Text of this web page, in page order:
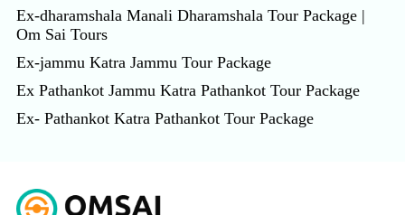
Ex-dharamshala Manali Dharamshala Tour Package |
Om Sai Tours
Ex-jammu Katra Jammu Tour Package
Ex Pathankot Jammu Katra Pathankot Tour Package
Ex- Pathankot Katra Pathankot Tour Package